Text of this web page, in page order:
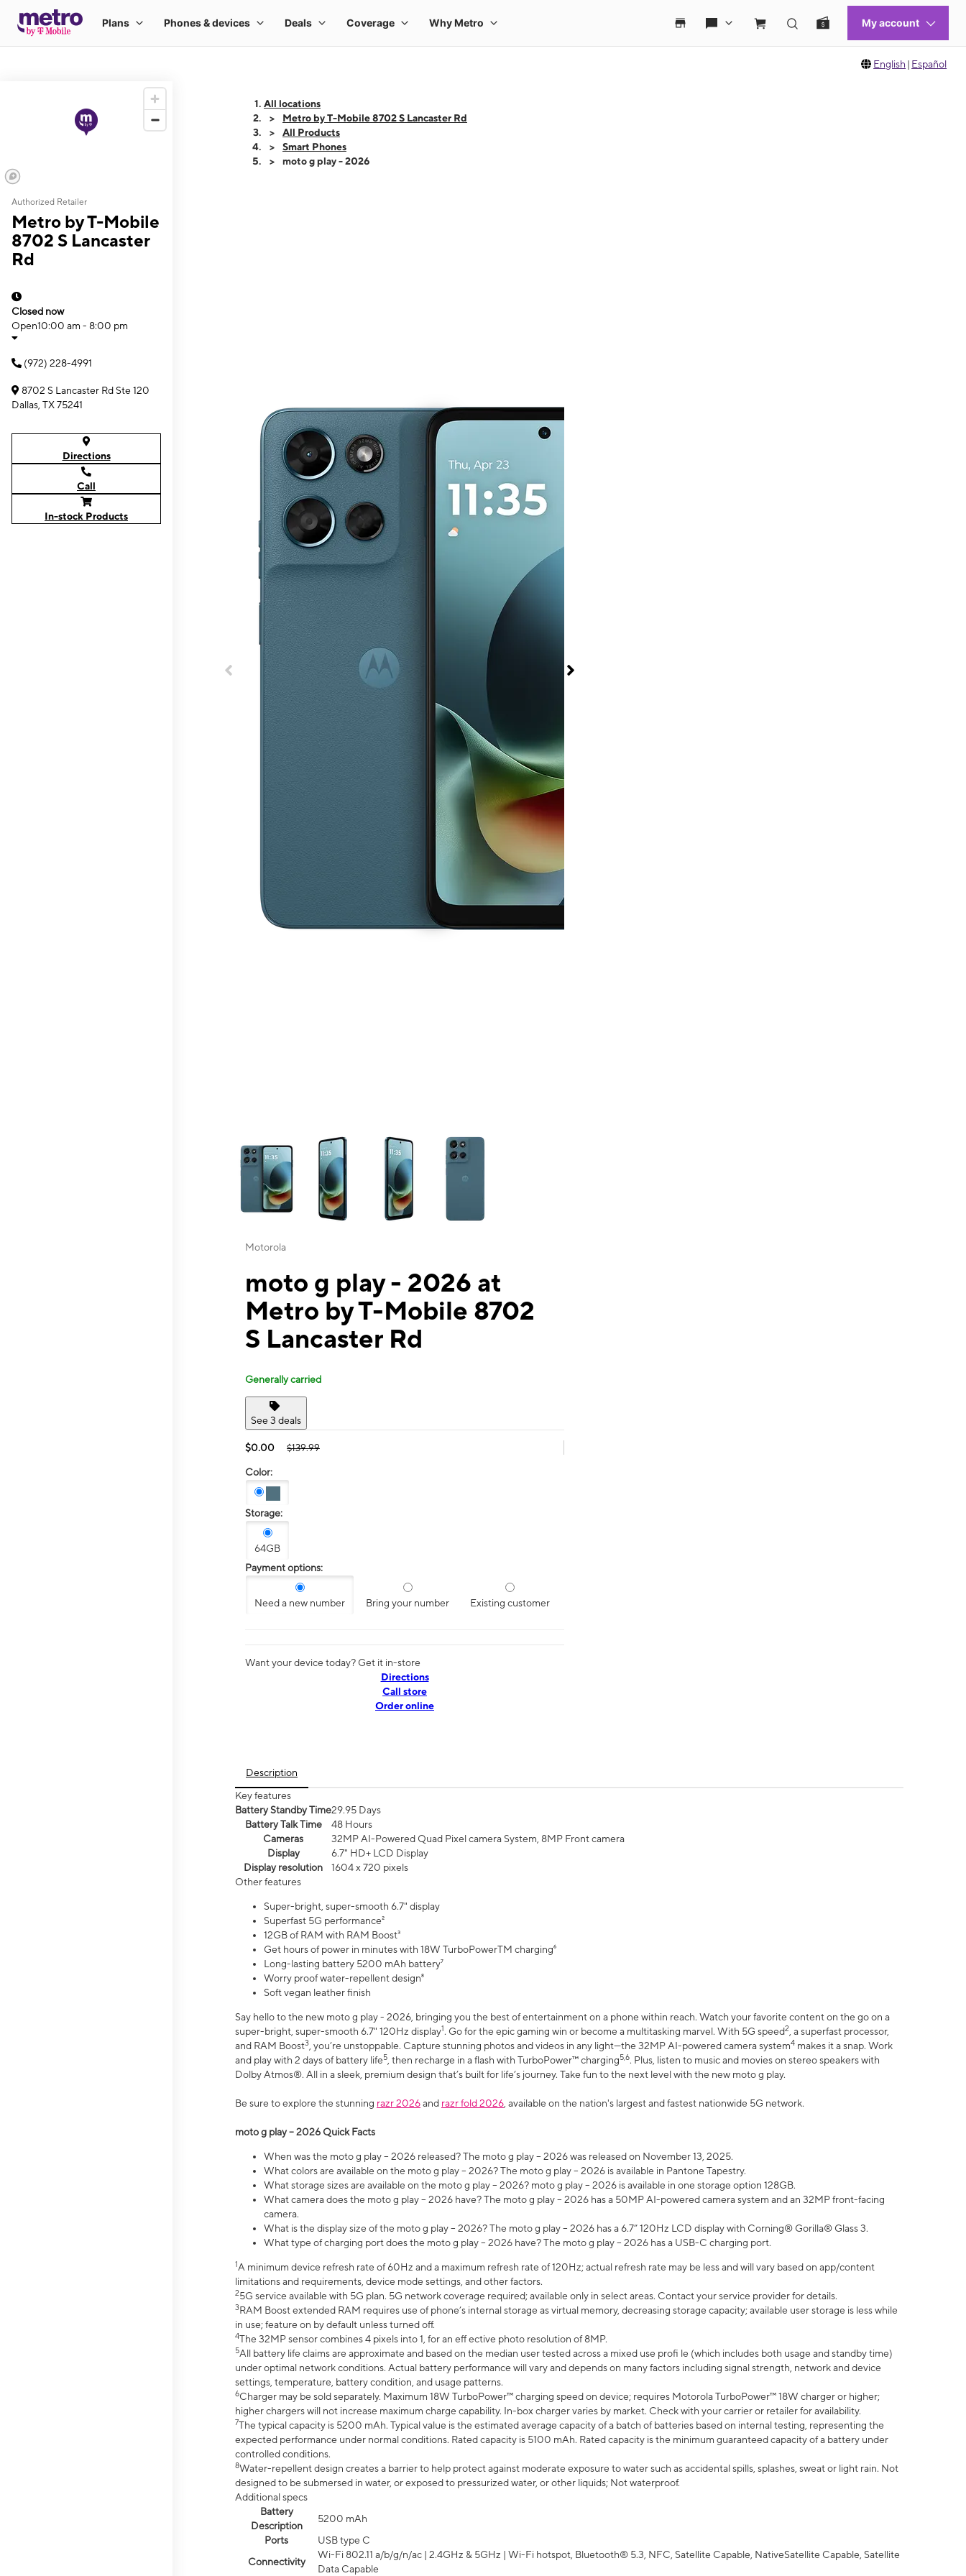
English | Español
Authorized Retailer
Metro by T-Mobile
8702 S Lancaster
Rd
Closed now
Open10:00 am - 8:00 pm
(972) 228-4991
8702 S Lancaster Rd Ste 120
Dallas, TX 75241
Directions
Call
In-stock Products
All locations
Metro by T-Mobile 8702 S Lancaster Rd
All Products
Smart Phones
moto g play - 2026
This carousel contains a column of small thumbnails. Selecting a thumbnail will change the main image in the carousel that follows. Use the Previous and Next
Motorola
moto g play - 2026 at
Metro by T-Mobile 8702
S Lancaster Rd
Generally carried
See 3 deals
$0.00 $139.99
Color:
Storage:
64GB
Payment options:
Need a new number Bring your number Existing customer
Want your device today? Get it in-store
Directions
Call store
Order online
Description
Key features
Battery Standby Time29.95 Days
Battery Talk Time
48 Hours
Cameras
32MP AI-Powered Quad Pixel camera System, 8MP Front camera
Display
6.7" HD+ LCD Display
Display resolution
1604 x 720 pixels
Other features
Super-bright, super-smooth 6.7" display
Superfast 5G performance²
12GB of RAM with RAM Boost³
Get hours of power in minutes with 18W TurboPowerTM charging⁶
Long-lasting battery 5200 mAh battery⁷
Worry proof water-repellent design⁸
Soft vegan leather finish
Say hello to the new moto g play - 2026, bringing you the best of entertainment on a phone within reach. Watch your favorite content on the go on a
super-bright, super-smooth 6.7" 120Hz display1. Go for the epic gaming win or become a multitasking marvel. With 5G speed2 , a superfast processor,
and RAM Boost3 , you’re unstoppable. Capture stunning photos and videos in any light—the 32MP AI-powered camera system4 makes it a snap. Work
and play with 2 days of battery life5 , then recharge in a flash with TurboPower™ charging5,6. Plus, listen to music and movies on stereo speakers with
Dolby Atmos®. All in a sleek, premium design that’s built for life’s journey. Take fun to the next level with the new moto g play.
Be sure to explore the stunning razr 2026and razr fold 2026 , available on the nation's largest and fastest nationwide 5G network.
moto g play – 2026 Quick Facts
When was the moto g play – 2026 released? The moto g play – 2026 was released on November 13, 2025.
What colors are available on the moto g play – 2026? The moto g play – 2026 is available in Pantone Tapestry.
What storage sizes are available on the moto g play – 2026? moto g play – 2026 is available in one storage option 128GB.
What camera does the moto g play – 2026 have? The moto g play – 2026 has a 50MP AI-powered camera system and an 32MP front-facing
camera.
What is the display size of the moto g play – 2026? The moto g play – 2026 has a 6.7” 120Hz LCD display with Corning® Gorilla® Glass 3.
What type of charging port does the moto g play – 2026 have? The moto g play – 2026 has a USB-C charging port.
1A minimum device refresh rate of 60Hz and a maximum refresh rate of 120Hz; actual refresh rate may be less and will vary based on app/content
limitations and requirements, device mode settings, and other factors.
25G service available with 5G plan. 5G network coverage required; available only in select areas. Contact your service provider for details.
3RAM Boost extended RAM requires use of phone’s internal storage as virtual memory, decreasing storage capacity; available user storage is less while
in use; feature on by default unless turned off.
4The 32MP sensor combines 4 pixels into 1, for an eff ective photo resolution of 8MP.
5All battery life claims are approximate and based on the median user tested across a mixed use profi le (which includes both usage and standby time)
under optimal network conditions. Actual battery performance will vary and depends on many factors including signal strength, network and device
settings, temperature, battery condition, and usage patterns.
6Charger may be sold separately. Maximum 18W TurboPower™ charging speed on device; requires Motorola TurboPower™ 18W charger or higher;
higher chargers will not increase maximum charge capability. In-box charger varies by market. Check with your carrier or retailer for availability.
7The typical capacity is 5200 mAh. Typical value is the estimated average capacity of a batch of batteries based on internal testing, representing the
expected performance under normal conditions. Rated capacity is 5100 mAh. Rated capacity is the minimum guaranteed capacity of a battery under
controlled conditions.
8Water-repellent design creates a barrier to help protect against moderate exposure to water such as accidental spills, splashes, sweat or light rain. Not
designed to be submersed in water, or exposed to pressurized water, or other liquids; Not waterproof.
Additional specs
Battery
Description
5200 mAh
Ports
USB type C
Connectivity
Wi-Fi 802.11 a/b/g/n/ac | 2.4GHz & 5GHz | Wi-Fi hotspot, Bluetooth® 5.3, NFC, Satellite Capable, NativeSatellite Capable, Satellite
Data Capable